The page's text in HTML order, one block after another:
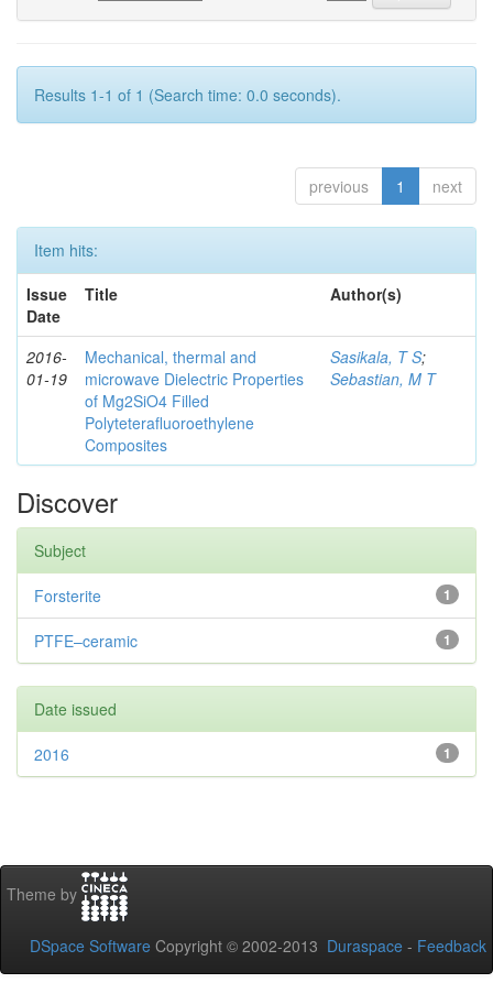
Results 1-1 of 1 (Search time: 0.0 seconds).
previous 1 next
Item hits:
Issue
Date
Title Author(s)
2016-
01-19
Mechanical, thermal and
microwave Dielectric Properties
of Mg2SiO4 Filled
Polyteterafluoroethylene
Composites
Sasikala, T S;
Sebastian, M T
Discover
Subject
1
Forsterite
1
PTFE–ceramic
Date issued
1
2016
Theme by
DSpace Software Copyright © 2002-2013 Duraspace - Feedback